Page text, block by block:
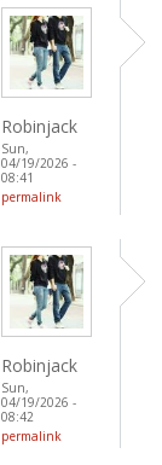
Robinjack
Sun,
04/19/2026 -
08:41
permalink
Robinjack
Sun,
04/19/2026 -
08:42
permalink